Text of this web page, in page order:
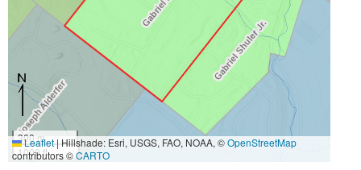
300 m
1000 ft
Leaflet|Hillshade: Esri, USGS, FAO, NOAA, ©OpenStreetMap
contributors ©CARTO